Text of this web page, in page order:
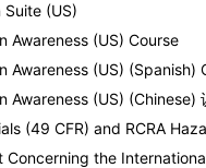
(US)
Awareness (US) Course
Awareness (US)
Awareness (US) (Chinese)
(49 CFR) and RCRA
Concerning the